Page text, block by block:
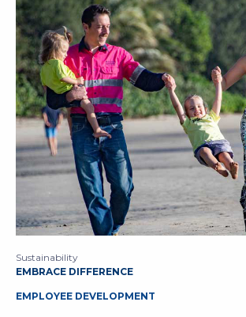
Sustainability
EMBRACE DIFFERENCE
EMPLOYEE DEVELOPMENT